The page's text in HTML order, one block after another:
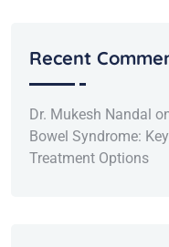
Recent
Dr. Mukesh Nandal
Bowel Syndrome:
Treatment Options